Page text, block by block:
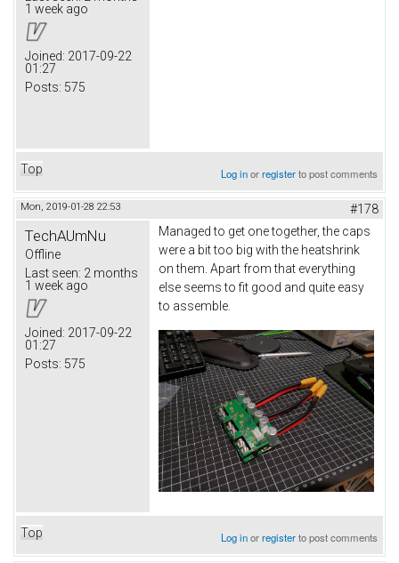
1 week ago
Joined: 2017-09-22
01:27
Posts: 575
Top Log inorregisterto post comments
Mon, 2019-01-28 22:53 #178
TechAUmNu
Offline
Last seen: 2 months
1 week ago
Joined: 2017-09-22
01:27
Posts: 575
Managed to get one together, the caps
were a bit too big with the heatshrink
on them. Apart from that everything
else seems to fit good and quite easy
to assemble.
Top Log inorregisterto post comments